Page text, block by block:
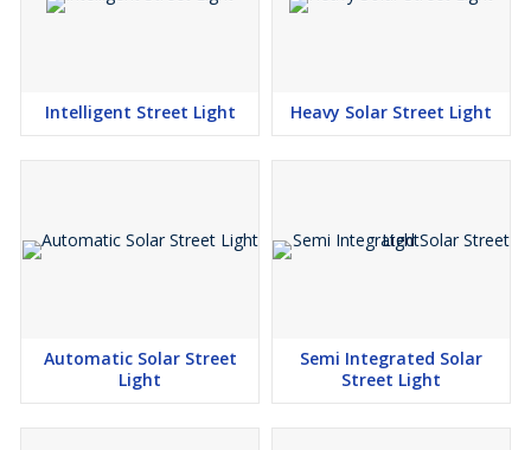
Intelligent Street Light Heavy Solar Street Light
Automatic Solar Street
Light
Semi Integrated Solar
Street Light